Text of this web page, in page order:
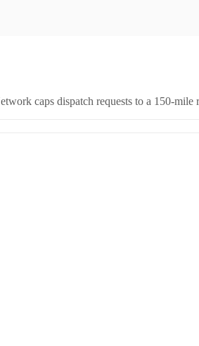
caps dispatch requests to a 150-mile